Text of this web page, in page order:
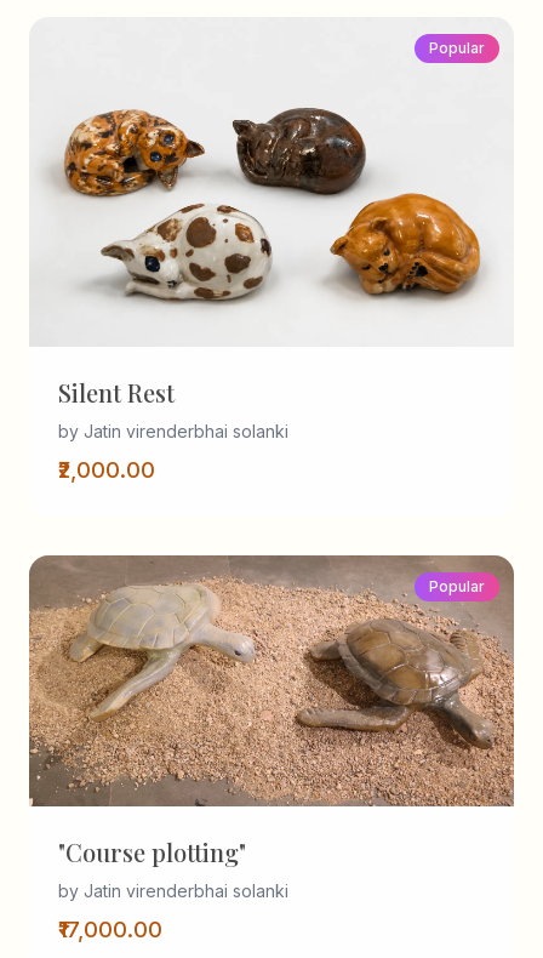
Popular
Silent Rest
by Jatin virenderbhai solanki
₹2,000.00
Popular
"Course plotting"
by Jatin virenderbhai solanki
₹17,000.00